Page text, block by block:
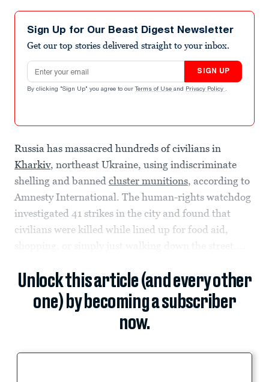
Sign Up for Our Beast Digest Newsletter
Get our top stories delivered straight to your inbox.
Email address
SIGN UP
By clicking "Sign Up" you agree to our Terms of Use and Privacy Policy .
Russia has massacred hundreds of civilians in
Kharkiv, northeast Ukraine, using indiscriminate
shelling and banned cluster munitions, according to
Amnesty International. The human-rights watchdog
investigated 41 strikes in the city and found that
civilians were killed while lined up for food aid,
shopping, or simply just walking down the street....
Unlock this article (and every other
one) by becoming a subscriber
now.